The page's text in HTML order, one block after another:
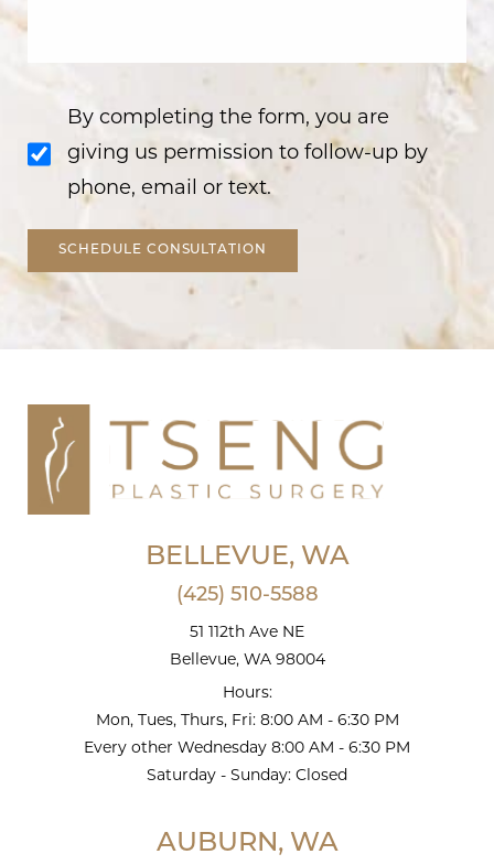
By completing the form, you are
giving us permission to follow-up by
phone, email or text.
SCHEDULE CONSULTATION
BELLEVUE, WA
(425) 510-5588
51 112th Ave NE
Bellevue, WA 98004
Hours:
Mon, Tues, Thurs, Fri: 8:00 AM - 6:30 PM
Every other Wednesday 8:00 AM - 6:30 PM
Saturday - Sunday: Closed
AUBURN, WA